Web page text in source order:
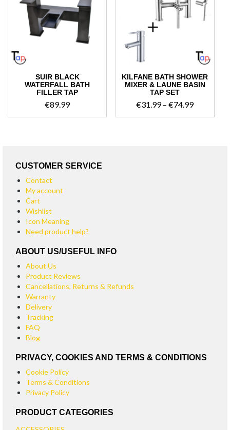
SUIR BLACK
WATERFALL BATH
FILLER TAP
€89.99
KILFANE BATH SHOWER
MIXER & LAUNE BASIN
TAP SET
€31.99– €74.99Price
range:
CUSTOMER SERVICE
Contact
My account
Cart
Wishlist
Icon Meaning
Need product help?
ABOUT US/USEFUL INFO
About Us
Product Reviews
Cancellations, Returns & Refunds
Warranty
Delivery
Tracking
FAQ
Blog
PRIVACY, COOKIES AND TERMS & CONDITIONS
Cookie Policy
Terms & Conditions
Privacy Policy
PRODUCT CATEGORIES